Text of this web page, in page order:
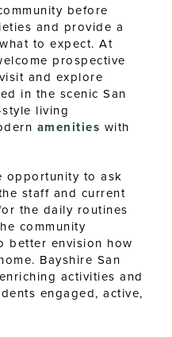
before
and provide a
to expect. At
prospective
and explore
in the scenic San
living
amenities with
opportunity to ask
staff and current
the daily routines
community
better envision how
Bayshire San
activities and
engaged, active,